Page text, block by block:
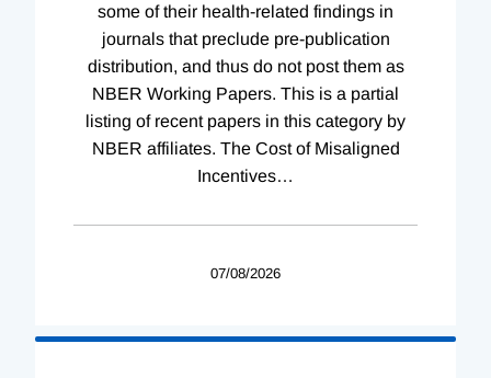
some of their health-related findings in
journals that preclude pre-publication
distribution, and thus do not post them as
NBER Working Papers. This is a partial
listing of recent papers in this category by
NBER affiliates. The Cost of Misaligned
Incentives…
07/08/2026